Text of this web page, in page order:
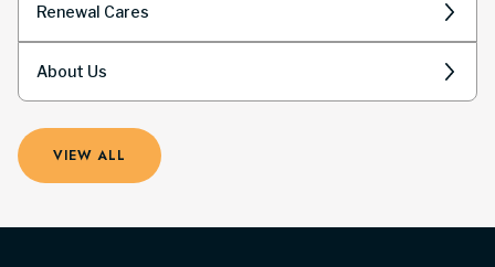
Renewal Cares
About Us
VIEW ALL